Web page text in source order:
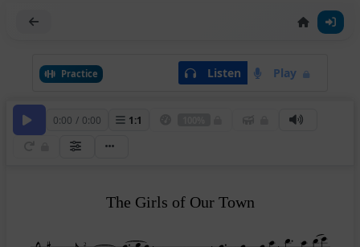
Practice Listen Play
0:00 / 0:00 1:1
2
The Girls of Our Town